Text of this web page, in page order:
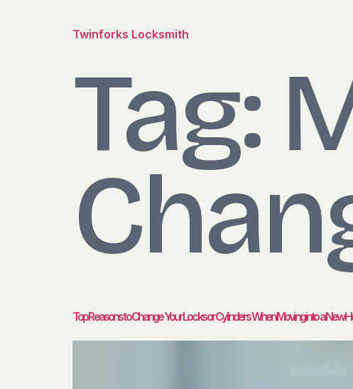
Twinforks Locksmith
Tag:
Top Reasons to Change Your Locks or Cylinders When Moving into a New